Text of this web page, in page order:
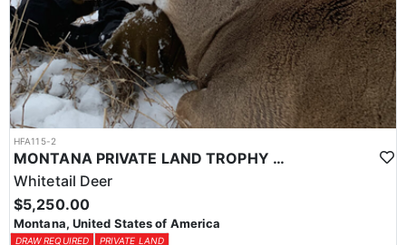
HFA115-2
MONTANA PRIVATE LAND TROPHY WHITETAIL HUNT
Whitetail Deer
$5,250.00
Montana, United States of America
DRAW REQUIRED PRIVATE LAND